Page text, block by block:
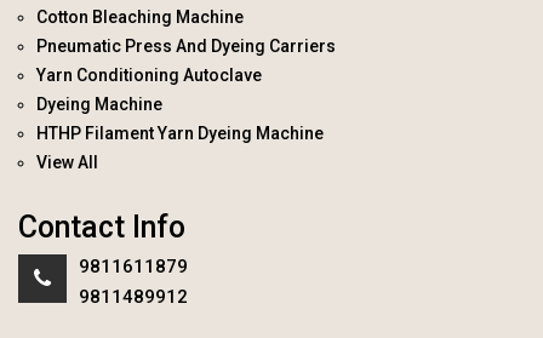
Cotton Bleaching Machine
Pneumatic Press And Dyeing Carriers
Yarn Conditioning Autoclave
Dyeing Machine
HTHP Filament Yarn Dyeing Machine
View All
Contact Info
9811611879
9811489912